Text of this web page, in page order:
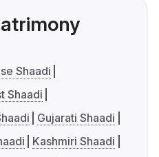
Shaadi
Shaadi
Gujarati Shaadi
Kashmiri Shaadi